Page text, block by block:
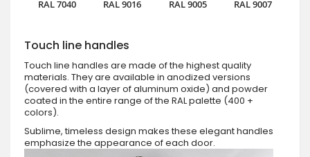
RAL 7040 RAL 9016 RAL 9005 RAL 9007
Touch line handles
Touch line handles are made of the highest quality
materials. They are available in anodized versions
(covered with a layer of aluminum oxide) and powder
coated in the entire range of the RAL palette (400 +
colors).
Sublime, timeless design makes these elegant handles
emphasize the appearance of each door.